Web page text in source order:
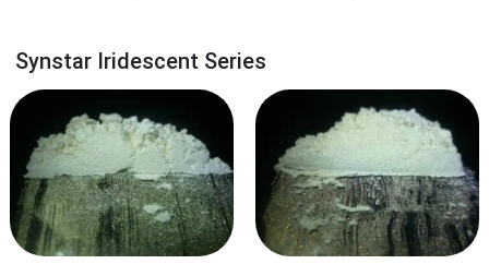
Synstar Iridescent Series